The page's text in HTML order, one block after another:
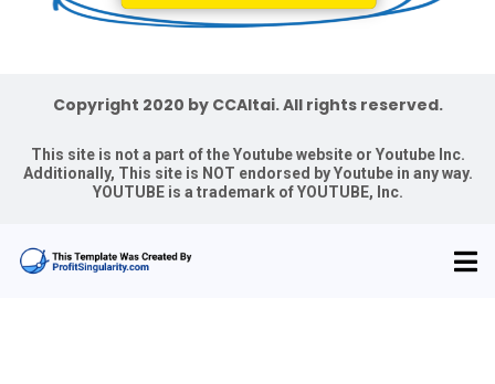
Copyright 2020 by CCAltai. All rights reserved.
This site is not a part of the Youtube website or Youtube Inc.
Additionally, This site is NOT endorsed by Youtube in any way.
YOUTUBE is a trademark of YOUTUBE, Inc.